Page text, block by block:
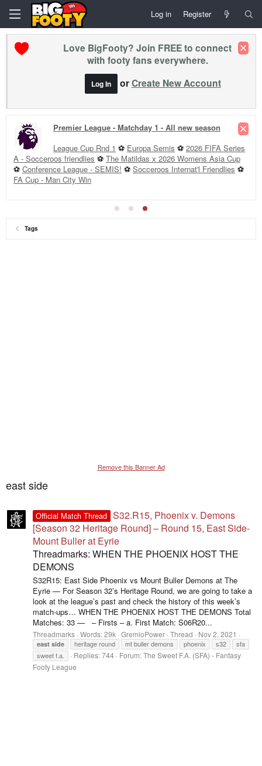
Log in Register
Love BigFooty? Join FREE to connect
with footy fans everywhere.
Log In orCreate New Account
Premier League - Matchday 1 - All new season
League Cup Rnd 1 ⚽ Europa Semis ⚽ 2026 FIFA Series
A - Socceroos friendlies ⚽ The Matildas x 2026 Womens Asia Cup
⚽ Conference League - SEMIS! ⚽ Socceroos Internat'l Friendlies ⚽
FA Cup - Man City Win
Tags
Remove this Banner Ad
east side
Official Match Thread S32.R15, Phoenix v. Demons
[Season 32 Heritage Round] – Round 15, East Side-
Mount Buller at Eyrie
Threadmarks: WHEN THE PHOENIX HOST THE
DEMONS
S32R15: East Side Phoenix vs Mount Buller Demons at The
Eyrie — For Season 32’s Heritage Round, we are going to take a
look at the league’s past and check the history of this week’s
match-ups… WHEN THE PHOENIX HOST THE DEMONS Total
Matches: 33 — – Firsts – a. First Match: S06R20...
Threadmarks Words:29k GremioPower Thread Nov 2, 2021
east side heritage round mt buller demons phoenix s32
sfa
sweet f.a.
Replies: 744 Forum:The Sweet F.A. (SFA) - Fantasy
Footy League